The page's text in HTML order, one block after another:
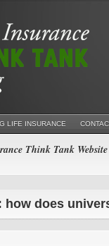
LIFE INSURANCE
Think Tank Website
how does